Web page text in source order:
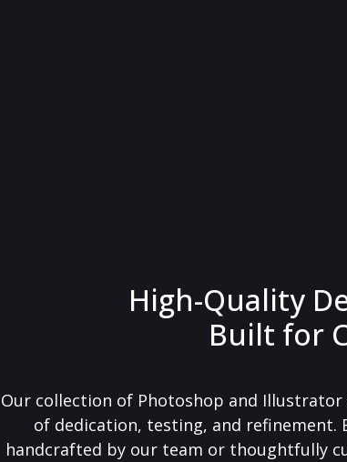
High-Quality
Built for
Our collection of Photoshop and
of dedication, testing, and refinement.
handcrafted by our team or thoughtfully